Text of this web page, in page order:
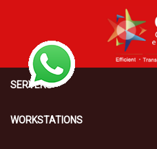
SERVERS
WORKSTATIONS